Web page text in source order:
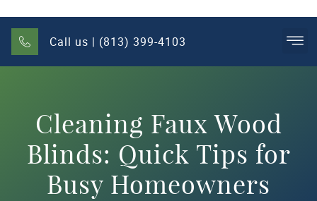
Call us | (813) 399-4103
Cleaning Faux Wood
Blinds: Quick Tips for
Busy Homeowners